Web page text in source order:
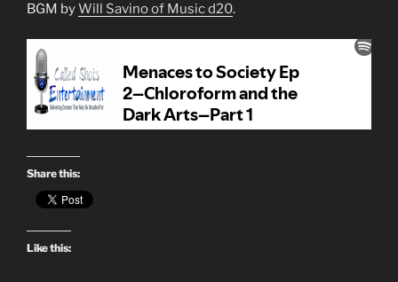
BGM byWill Savino of Music d20.
Share this:
Like this: